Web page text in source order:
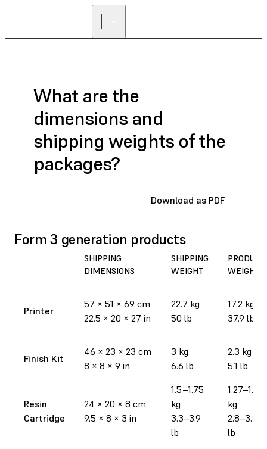
What are the
dimensions and
shipping weights of the
packages?
Download as PDF
Form 3 generation products
SHIPPING
DIMENSIONS
SHIPPING
WEIGHT
PRODUCT
WEIGHT
Printer
57 × 51 × 69 cm
22.5 × 20 × 27 in
22.7 kg
50 lb
17.2 kg
37.9 lb
Finish Kit
46 × 23 × 23 cm
8 × 8 × 9 in
3 kg
6.6 lb
2.3 kg
5.1 lb
Resin
Cartridge
24 × 20 × 8 cm
9.5 × 8 × 3 in
1.5–1.75
kg
3.3–3.9
lb
1.27–1.52
kg
2.8–3.35
lb